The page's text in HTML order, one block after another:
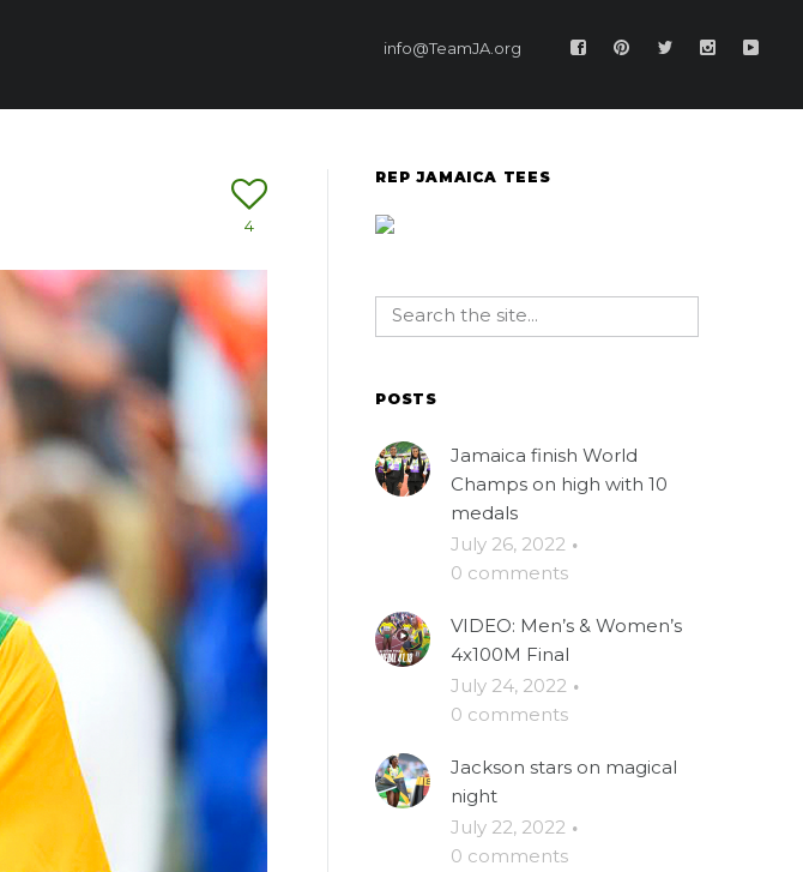
info@TeamJA.org
4
REP JAMAICA TEES
POSTS
Jamaica finish World
Champs on high with 10
medals
July 26, 2022 ·
0 comments
VIDEO: Men’s & Women’s
4x100M Final
July 24, 2022 ·
0 comments
Jackson stars on magical
night
July 22, 2022 ·
0 comments